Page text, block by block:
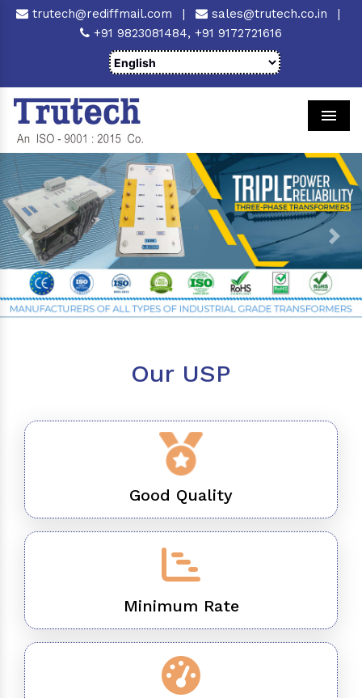
trutech@rediffmail.com | sales@trutech.co.in
|
+91 9823081484, +91 9172721616
Previous Next
Our USP
Good Quality
Minimum Rate